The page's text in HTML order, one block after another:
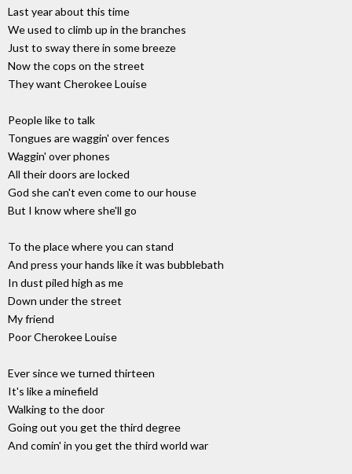
Last year about this time
We used to climb up in the branches
Just to sway there in some breeze
Now the cops on the street
They want Cherokee Louise
People like to talk
Tongues are waggin' over fences
Waggin' over phones
All their doors are locked
God she can't even come to our house
But I know where she'll go
To the place where you can stand
And press your hands like it was bubblebath
In dust piled high as me
Down under the street
My friend
Poor Cherokee Louise
Ever since we turned thirteen
It's like a minefield
Walking to the door
Going out you get the third degree
And comin' in you get the third world war